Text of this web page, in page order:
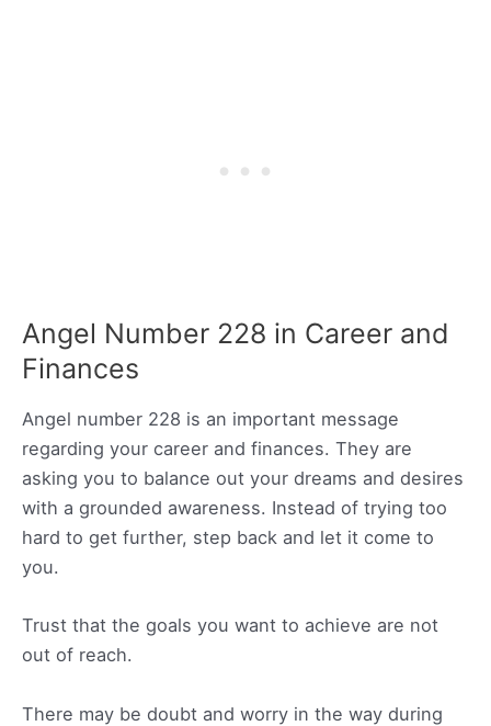
Angel Number 228 in Career and
Finances
Angel number 228 is an important message
regarding your career and finances. They are
asking you to balance out your dreams and desires
with a grounded awareness. Instead of trying too
hard to get further, step back and let it come to
you.
Trust that the goals you want to achieve are not
out of reach.
There may be doubt and worry in the way during